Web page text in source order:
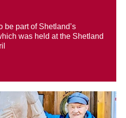
be part of Shetland’s
was held at the Shetland